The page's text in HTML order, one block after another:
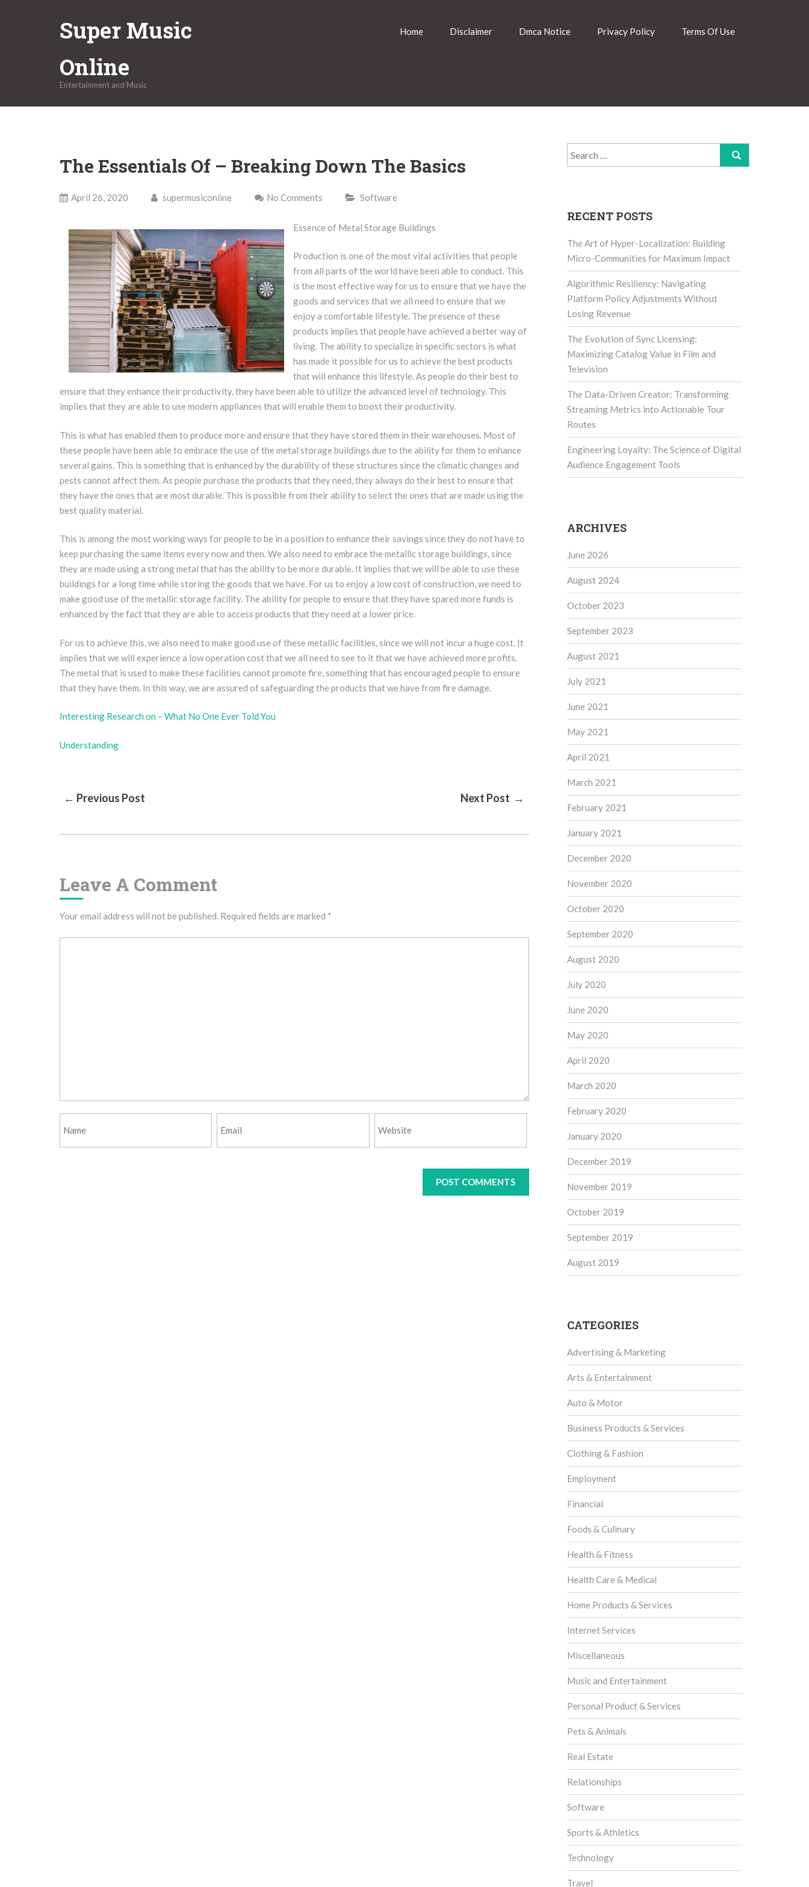
Super Music
Online
Entertainment and Music
Home Disclaimer Dmca Notice Privacy Policy Terms Of Use
The Essentials Of – Breaking Down The Basics
April 26, 2020 supermusiconline No Comments Software
Essence of Metal Storage Buildings
Production is one of the most vital activities that people
from all parts of the world have been able to conduct. This
is the most effective way for us to ensure that we have the
goods and services that we all need to ensure that we
enjoy a comfortable lifestyle. The presence of these
products implies that people have achieved a better way of
living. The ability to specialize in specific sectors is what
has made it possible for us to achieve the best products
that will enhance this lifestyle. As people do their best to
ensure that they enhance their productivity, they have been able to utilize the advanced level of technology. This
implies that they are able to use modern appliances that will enable them to boost their productivity.
This is what has enabled them to produce more and ensure that they have stored them in their warehouses. Most of
these people have been able to embrace the use of the metal storage buildings due to the ability for them to enhance
several gains. This is something that is enhanced by the durability of these structures since the climatic changes and
pests cannot affect them. As people purchase the products that they need, they always do their best to ensure that
they have the ones that are most durable. This is possible from their ability to select the ones that are made using the
best quality material.
This is among the most working ways for people to be in a position to enhance their savings since they do not have to
keep purchasing the same items every now and then. We also need to embrace the metallic storage buildings, since
they are made using a strong metal that has the ability to be more durable. It implies that we will be able to use these
buildings for a long time while storing the goods that we have. For us to enjoy a low cost of construction, we need to
make good use of the metallic storage facility. The ability for people to ensure that they have spared more funds is
enhanced by the fact that they are able to access products that they need at a lower price.
For us to achieve this, we also need to make good use of these metallic facilities, since we will not incur a huge cost. It
implies that we will experience a low operation cost that we all need to see to it that we have achieved more profits.
The metal that is used to make these facilities cannot promote fire, something that has encouraged people to ensure
that they have them. In this way, we are assured of safeguarding the products that we have from fire damage.
Interesting Research on – What No One Ever Told You
Understanding
Post
← Previous Post Next Post →
Leave A Comment
Your email address will not be published. Required fields are marked *
Search
for:
RECENT POSTS
The Art of Hyper-Localization: Building
Micro-Communities for Maximum Impact
Algorithmic Resiliency: Navigating
Platform Policy Adjustments Without
Losing Revenue
The Evolution of Sync Licensing:
Maximizing Catalog Value in Film and
Television
The Data-Driven Creator: Transforming
Streaming Metrics into Actionable Tour
Routes
Engineering Loyalty: The Science of Digital
Audience Engagement Tools
ARCHIVES
June 2026
August 2024
October 2023
September 2023
August 2021
July 2021
June 2021
May 2021
April 2021
March 2021
February 2021
January 2021
December 2020
November 2020
October 2020
September 2020
August 2020
July 2020
June 2020
May 2020
April 2020
March 2020
February 2020
January 2020
December 2019
November 2019
October 2019
September 2019
August 2019
CATEGORIES
Advertising & Marketing
Arts & Entertainment
Auto & Motor
Business Products & Services
Clothing & Fashion
Employment
Financial
Foods & Culinary
Health & Fitness
Health Care & Medical
Home Products & Services
Internet Services
Miscellaneous
Music and Entertainment
Personal Product & Services
Pets & Animals
Real Estate
Relationships
Software
Sports & Athletics
Technology
Travel